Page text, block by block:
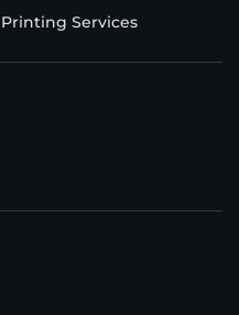
Printing Services